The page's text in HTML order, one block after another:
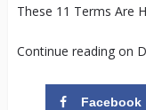
These 11 Terms Are
Continue reading on
Facebook